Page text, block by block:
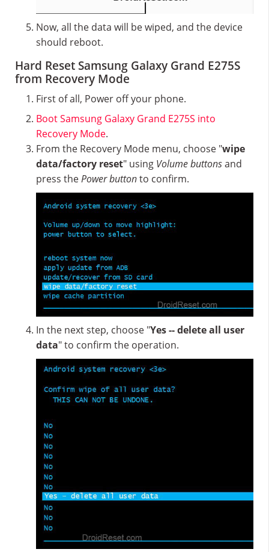
Now, all the data will be wiped, and the device
should reboot.
Hard Reset Samsung Galaxy Grand E275S
from Recovery Mode
First of all, Power off your phone.
Boot Samsung Galaxy Grand E275S into
Recovery Mode.
From the Recovery Mode menu, choose "wipe
data/factory reset" using Volume buttonsand
press thePower buttonto confirm.
In the next step, choose "Yes -- delete all user
data" to confirm the operation.